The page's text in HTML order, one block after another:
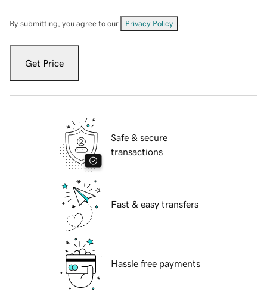
By submitting, you agree to our Privacy Policy
Get Price
Safe & secure
transactions
Fast & easy transfers
Hassle free payments